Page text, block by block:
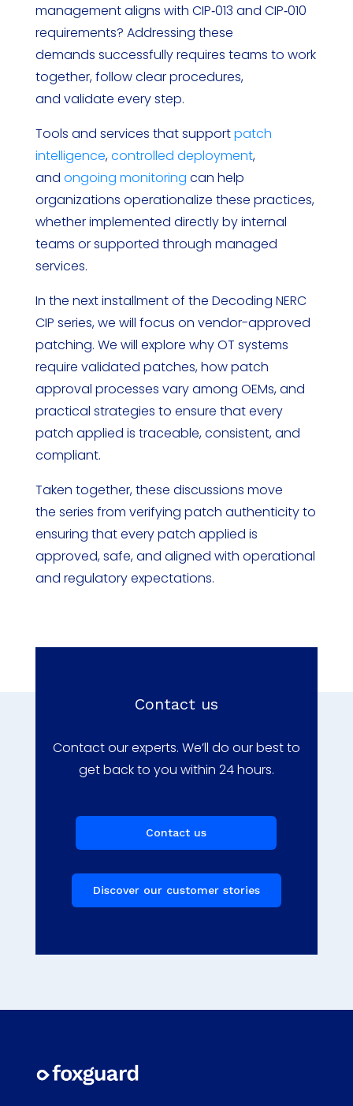
management aligns with CIP‑013 and CIP‑010
requirements? Addressing these
demands successfully requires teams to work
together, follow clear procedures,
and validate every step.
Tools and services that supportpatch
intelligence,controlled deployment,
and ongoing monitoring can help
organizations operationalize these practices,
whether implemented directly by internal
teams or supported through managed
services.
In the next installment of the Decoding NERC
CIP series, we will focus on vendor-approved
patching. We will explore why OT systems
require validated patches, how patch
approval processes vary among OEMs, and
practical strategies to ensure that every
patch applied is traceable, consistent, and
compliant.
Taken together, these discussions move
the series from verifying patch authenticity to
ensuring that every patch applied is
approved, safe, and aligned with operational
and regulatory expectations.
Contact us
Contact our experts. We’ll do our best to
get back to you within 24 hours.
Contact us
Discover our customer stories